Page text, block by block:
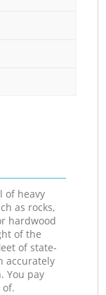
of heavy
as rocks,
hardwood
of the
of state-
accurately
You pay